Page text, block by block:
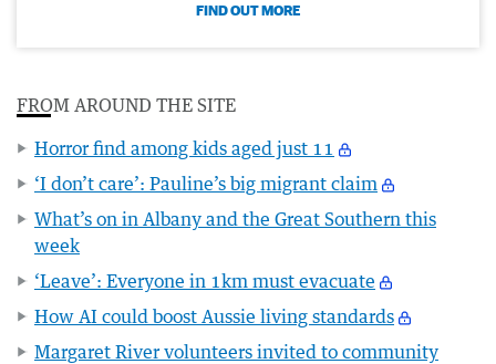
FIND OUT MORE
FROM AROUND THE SITE
Horror find among kids aged just 11
‘I don’t care’: Pauline’s big migrant claim
What’s on in Albany and the Great Southern this
week
‘Leave’: Everyone in 1km must evacuate
How AI could boost Aussie living standards
Margaret River volunteers invited to community